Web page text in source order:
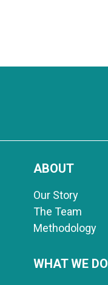
ABOUT
Our Story
The Team
Methodology
WHAT WE DO